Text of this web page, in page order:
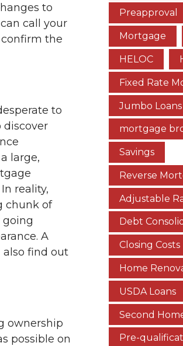
to
call your
the
to
discover
large,
reality,
chunk of
going
A
also find out
ownership
possible on
Preapproval
Mortgage
HELOC
Fixed Rate
Jumbo Loans
mortgage
Savings
Reverse
Adjustable
Debt
Closing Costs
Home
USDA Loans
Second
Pre-